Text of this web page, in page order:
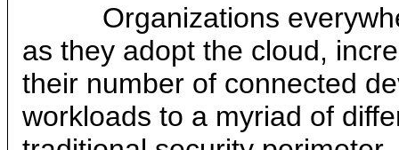
Organizations
as they adopt the cloud,
their number of connected
workloads to a myriad of